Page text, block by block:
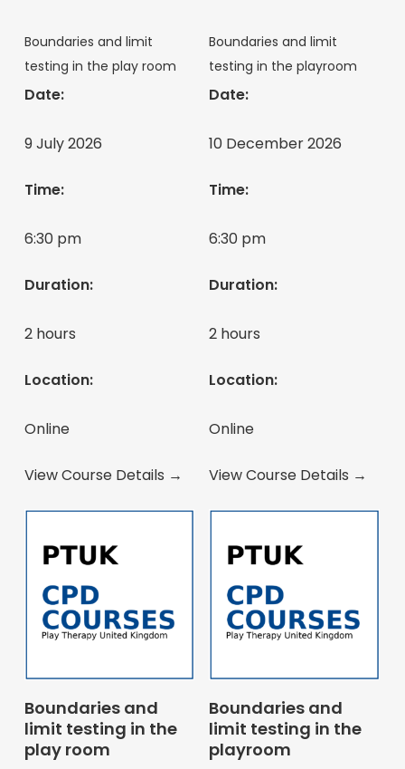
Boundaries and limit
testing in the play room
Date:
9 July 2026
Time:
6:30 pm
Duration:
2 hours
Location:
Online
View Course Details →
Book Course
Boundaries and
limit testing in the
play room
Boundaries and limit
testing in the playroom
Date:
10 December 2026
Time:
6:30 pm
Duration:
2 hours
Location:
Online
View Course Details →
Book Course
Boundaries and
limit testing in the
playroom